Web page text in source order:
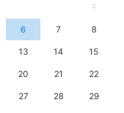
1
6 7 8
13 14 15
20 21 22
27 28 29